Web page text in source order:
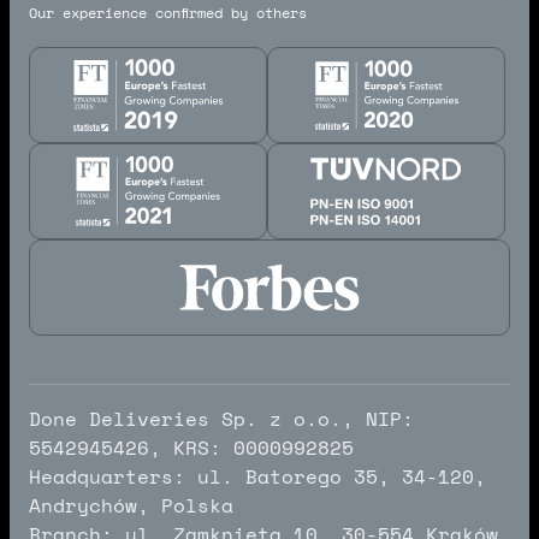
Our experience confirmed by others
Done Deliveries Sp. z o.o., NIP:
5542945426, KRS: 0000992825
Headquarters: ul. Batorego 35, 34-120,
Andrychów, Polska